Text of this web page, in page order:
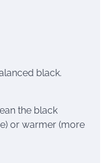
black.
the black
or warmer (more